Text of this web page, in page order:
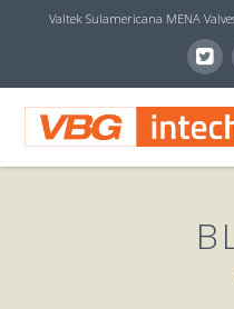
Valtek Sulamericana MENA
V